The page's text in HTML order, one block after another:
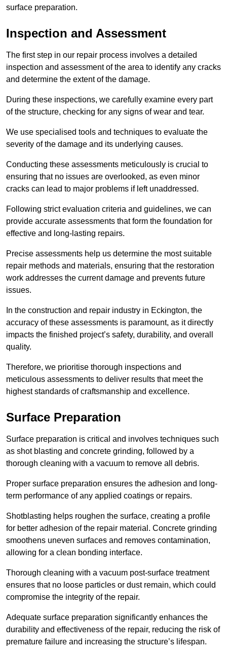
surface preparation.
Inspection and Assessment
The first step in our repair process involves a detailed
inspection and assessment of the area to identify any cracks
and determine the extent of the damage.
During these inspections, we carefully examine every part
of the structure, checking for any signs of wear and tear.
We use specialised tools and techniques to evaluate the
severity of the damage and its underlying causes.
Conducting these assessments meticulously is crucial to
ensuring that no issues are overlooked, as even minor
cracks can lead to major problems if left unaddressed.
Following strict evaluation criteria and guidelines, we can
provide accurate assessments that form the foundation for
effective and long-lasting repairs.
Precise assessments help us determine the most suitable
repair methods and materials, ensuring that the restoration
work addresses the current damage and prevents future
issues.
In the construction and repair industry in Eckington, the
accuracy of these assessments is paramount, as it directly
impacts the finished project’s safety, durability, and overall
quality.
Therefore, we prioritise thorough inspections and
meticulous assessments to deliver results that meet the
highest standards of craftsmanship and excellence.
Surface Preparation
Surface preparation is critical and involves techniques such
as shot blasting and concrete grinding, followed by a
thorough cleaning with a vacuum to remove all debris.
Proper surface preparation ensures the adhesion and long-
term performance of any applied coatings or repairs.
Shotblasting helps roughen the surface, creating a profile
for better adhesion of the repair material. Concrete grinding
smoothens uneven surfaces and removes contamination,
allowing for a clean bonding interface.
Thorough cleaning with a vacuum post-surface treatment
ensures that no loose particles or dust remain, which could
compromise the integrity of the repair.
Adequate surface preparation significantly enhances the
durability and effectiveness of the repair, reducing the risk of
premature failure and increasing the structure’s lifespan.